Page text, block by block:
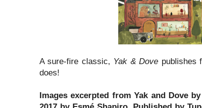
A sure-fire classic, Yak & Dove publishes
does!
Images excerpted from Yak and Dove